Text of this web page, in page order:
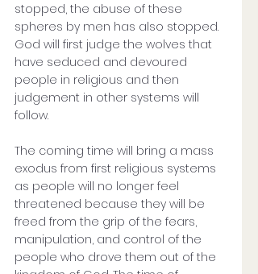
stopped, the abuse of these
spheres by men has also stopped.
God will first judge the wolves that
have seduced and devoured
people in religious and then
judgement in other systems will
follow.
The coming time will bring a mass
exodus from first religious systems
as people will no longer feel
threatened because they will be
freed from the grip of the fears,
manipulation, and control of the
people who drove them out of the